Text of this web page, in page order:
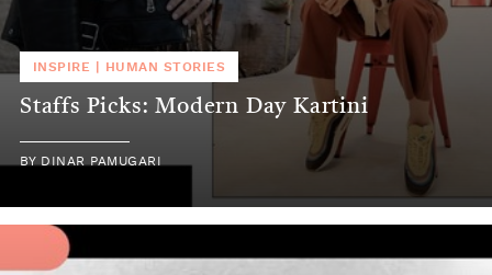
INSPIRE HUMAN STORIES
Staffs Picks: Modern Day Kartini
BY DINAR PAMUGARI